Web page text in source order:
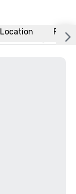
Location FAQs